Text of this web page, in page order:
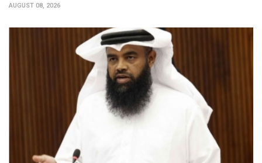
AUGUST 08, 2026